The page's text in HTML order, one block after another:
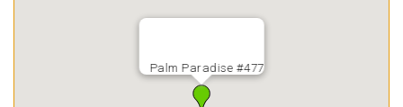
Palm Paradise #477